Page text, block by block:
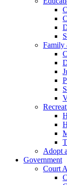
Family
Adopt
Government
Court